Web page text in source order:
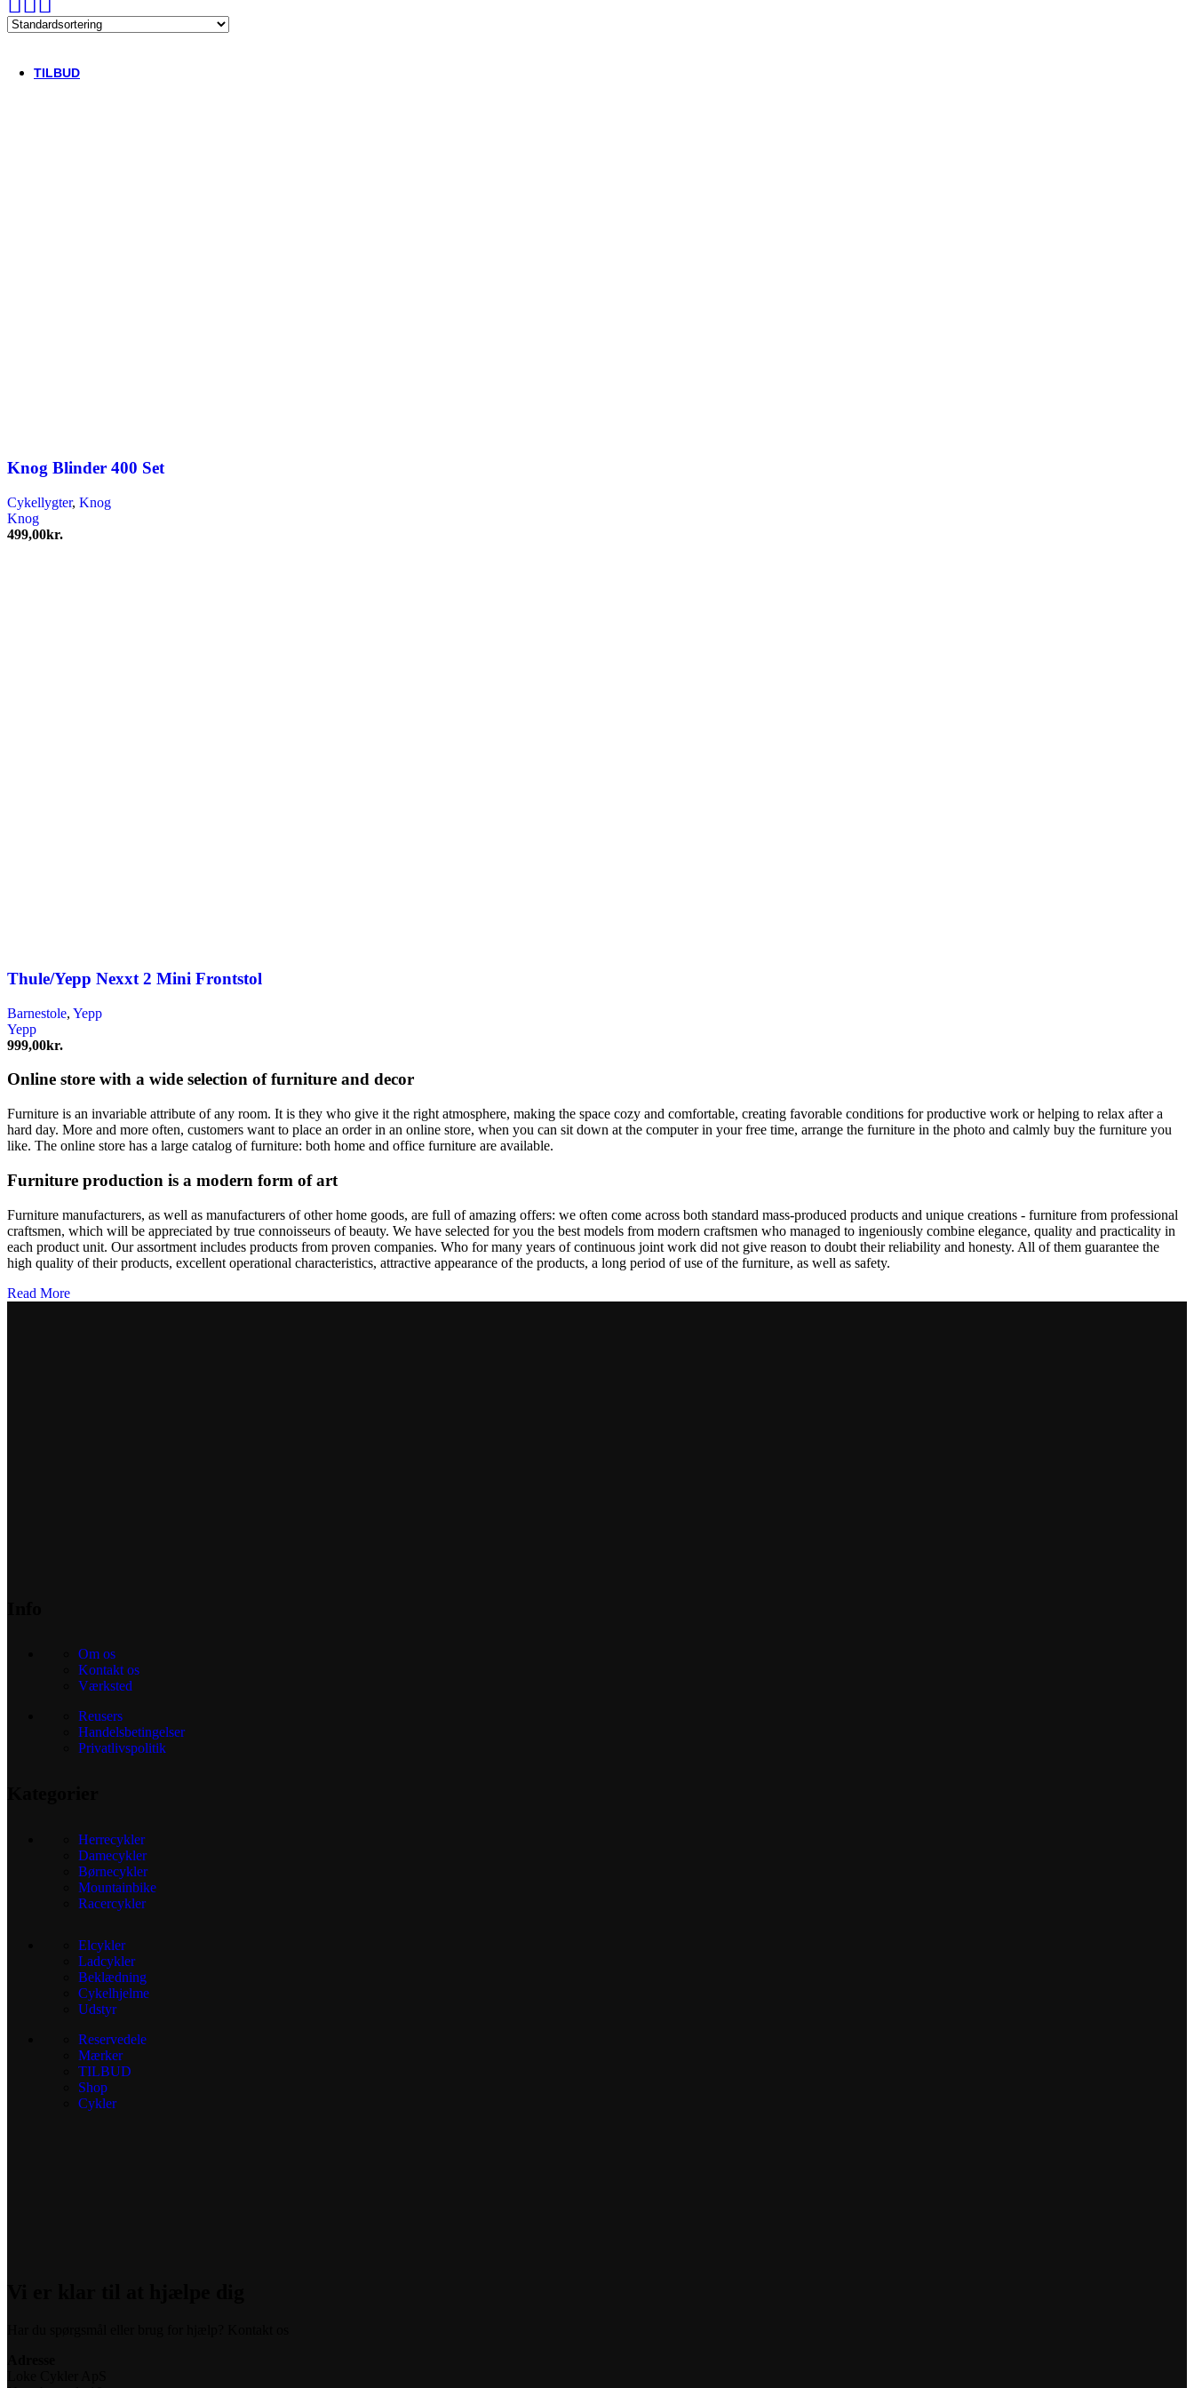
Trek
TILBUD
Knog Blinder 400 Set
Cykellygter, Knog
Knog
499,00kr.
Thule/Yepp Nexxt 2 Mini Frontstol
Barnestole, Yepp
Yepp
999,00kr.
Online store with a wide selection of furniture and decor
Furniture is an invariable attribute of any room. It is they who give it the right atmosphere, making the space cozy and comfortable, creating favorable conditions for productive work or helping to relax after a
hard day. More and more often, customers want to place an order in an online store, when you can sit down at the computer in your free time, arrange the furniture in the photo and calmly buy the furniture you
like. The online store has a large catalog of furniture: both home and office furniture are available.
Furniture production is a modern form of art
Furniture manufacturers, as well as manufacturers of other home goods, are full of amazing offers: we often come across both standard mass-produced products and unique creations - furniture from professional
craftsmen, which will be appreciated by true connoisseurs of beauty. We have selected for you the best models from modern craftsmen who managed to ingeniously combine elegance, quality and practicality in
each product unit. Our assortment includes products from proven companies. Who for many years of continuous joint work did not give reason to doubt their reliability and honesty. All of them guarantee the
high quality of their products, excellent operational characteristics, attractive appearance of the products, a long period of use of the furniture, as well as safety.
Read More
Om os
Kontakt os
Værksted
Reusers
Handelsbetingelser
Privatlivspolitik
Herrecykler
Damecykler
Børnecykler
Mountainbike
Racercykler
Elcykler
Ladcykler
Beklædning
Cykelhjelme
Udstyr
Reservedele
Mærker
TILBUD
Shop
Cykler